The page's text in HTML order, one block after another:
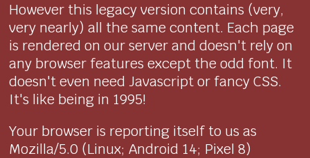
However this legacy version contains (very,
very nearly) all the same content. Each page
is rendered on our server and doesn't rely on
any browser features except the odd font. It
doesn't even need Javascript or fancy CSS.
It's like being in 1995!
Your browser is reporting itself to us as
Mozilla/5.0 (Linux; Android 14; Pixel 8)